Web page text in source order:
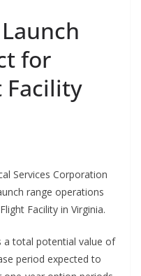
for
Facility
Services Corporation
range operations
Facility in Virginia.
a total potential value of
period expected to